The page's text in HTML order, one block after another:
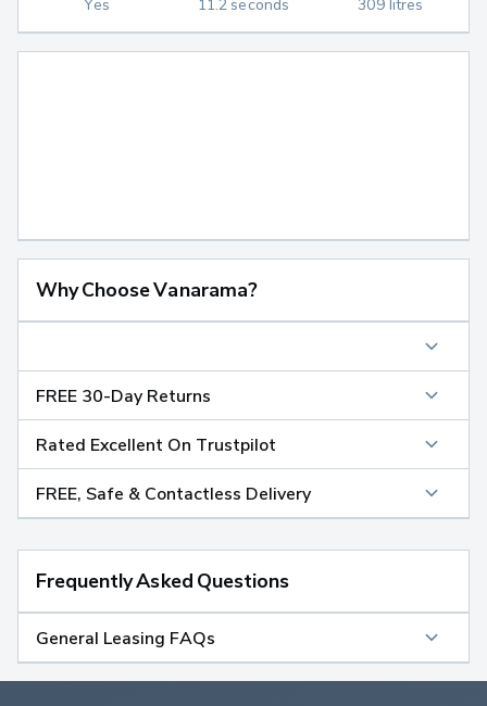
Yes
11.2 seconds
309 litres
Why Choose Vanarama?
FREE 30-Day Returns
Rated Excellent On Trustpilot
FREE, Safe & Contactless Delivery
Frequently Asked Questions
General Leasing FAQs